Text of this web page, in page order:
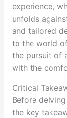
experience,
unfolds
and tailored
to the world of
the pursuit of
with the
Critical
Before
the key